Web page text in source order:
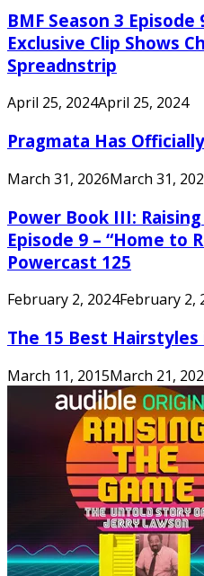
BMF Season 3 Episode
Exclusive Clip Shows
Spreadnstrip
April 25, 2024April 25, 2024
Pragmata Has
March 31, 2026March 31,
Power Book III:
Episode 9 – “Home to
Powercast 125
February 2, 2024February 2,
The 15 Best Hairstyles
March 11, 2015March 21,